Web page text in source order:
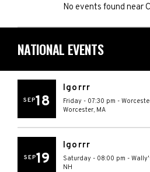
No events found near
NATIONAL EVENTS
SEP18
Igorrr
Friday - 07:30 pm -
Worcester, MA
SEP19
Igorrr
Saturday - 08:00 pm -
NH